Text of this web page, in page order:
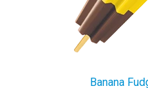
Banana